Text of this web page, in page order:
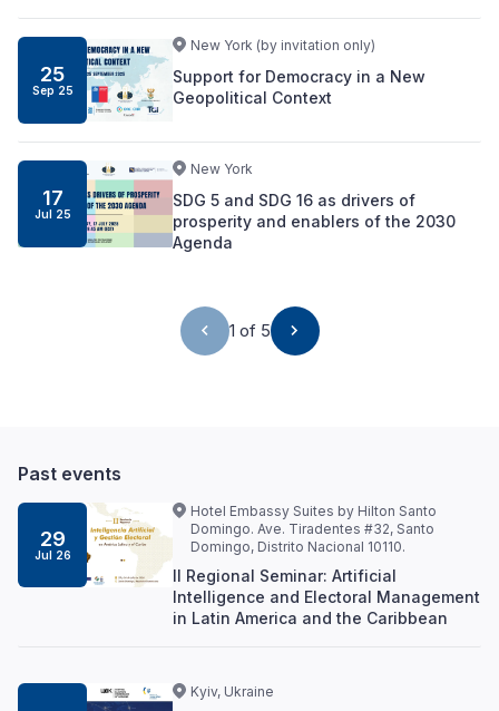
25
Sep 25
New York (by invitation only)
Support for Democracy in a New
Geopolitical Context
17
Jul 25
New York
SDG 5 and SDG 16 as drivers of
prosperity and enablers of the 2030
Agenda
1 of 5
Past events
29
Jul 26
Hotel Embassy Suites by Hilton Santo
Domingo. Ave. Tiradentes #32, Santo
Domingo, Distrito Nacional 10110.
II Regional Seminar: Artificial
Intelligence and Electoral Management
in Latin America and the Caribbean
Kyiv, Ukraine